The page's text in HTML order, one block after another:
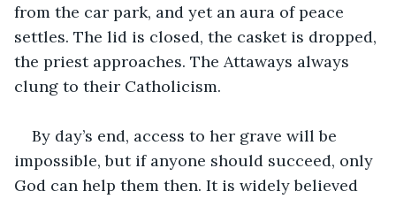
from the car park, and yet an aura of peace
settles. The lid is closed, the casket is dropped,
the priest approaches. The Attaways always
clung to their Catholicism.
By day’s end, access to her grave will be
impossible, but if anyone should succeed, only
God can help them then. It is widely believed